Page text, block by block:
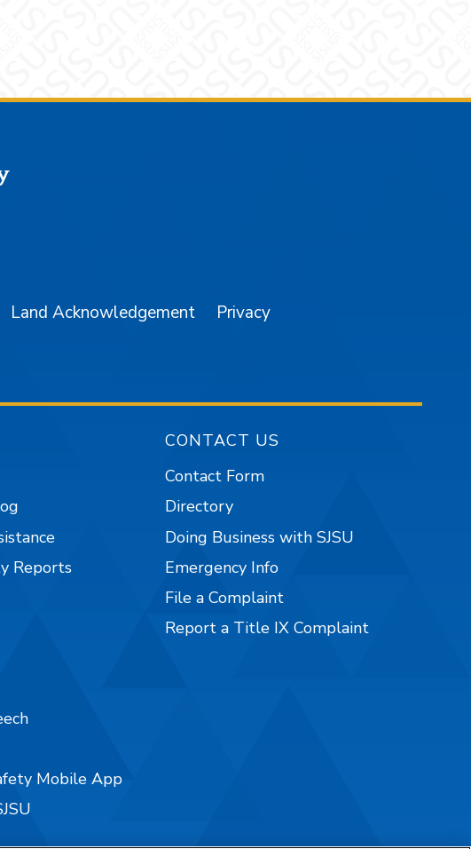
Land Acknowledgement Privacy
Reports
Mobile App
CONTACT US
Contact Form
Directory
Doing Business with SJSU
Emergency Info
File a Complaint
Report a Title IX Complaint